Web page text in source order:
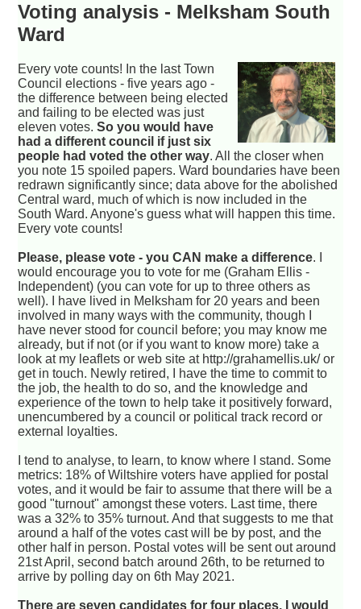
Voting analysis - Melksham South
Ward
Every vote counts! In the last Town
Council elections - five years ago -
the difference between being elected
and failing to be elected was just
eleven votes.So you would have
had a different council if just six
people had voted the other way. All the closer when
you note 15 spoiled papers. Ward boundaries have been
redrawn significantly since; data above for the abolished
Central ward, much of which is now included in the
South Ward. Anyone's guess what will happen this time.
Every vote counts!
Please, please vote - you CAN make a difference. I
would encourage you to vote for me (Graham Ellis -
Independent) (you can vote for up to three others as
well). I have lived in Melksham for 20 years and been
involved in many ways with the community, though I
have never stood for council before; you may know me
already, but if not (or if you want to know more) take a
look at my leaflets or web site at http://grahamellis.uk/ or
get in touch. Newly retired, I have the time to commit to
the job, the health to do so, and the knowledge and
experience of the town to help take it positively forward,
unencumbered by a council or political track record or
external loyalties.
I tend to analyse, to learn, to know where I stand. Some
metrics: 18% of Wiltshire voters have applied for postal
votes, and it would be fair to assume that there will be a
good "turnout" amongst these voters. Last time, there
was a 32% to 35% turnout. And that suggests to me that
around a half of the votes cast will be by post, and the
other half in person. Postal votes will be sent out around
21st April, second batch around 26th, to be returned to
arrive by polling day on 6th May 2021.
There are seven candidates for four places. I would